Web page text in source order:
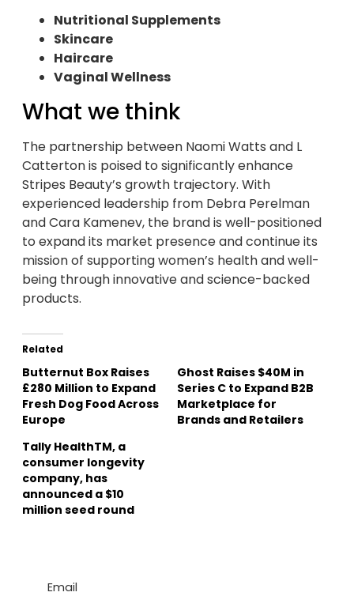
Nutritional Supplements
Skincare
Haircare
Vaginal Wellness
What we think
The partnership between Naomi Watts and L
Catterton is poised to significantly enhance
Stripes Beauty’s growth trajectory. With
experienced leadership from Debra Perelman
and Cara Kamenev, the brand is well-positioned
to expand its market presence and continue its
mission of supporting women’s health and well-
being through innovative and science-backed
products.
Related
Butternut Box Raises
£280 Million to Expand
Fresh Dog Food Across
Europe
Ghost Raises $40M in
Series C to Expand B2B
Marketplace for
Brands and Retailers
Tally HealthTM, a
consumer longevity
company, has
announced a $10
million seed round
Email